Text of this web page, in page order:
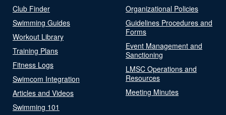
Club Finder
Swimming Guides
Workout Library
Training Plans
Fitness Logs
Swimcom Integration
Articles and Videos
Swimming 101
Organizational Policies
Guidelines Procedures and
Forms
Event Management and
Sanctioning
LMSC Operations and
Resources
Meeting Minutes